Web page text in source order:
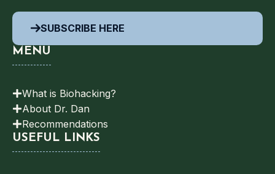
SUBSCRIBE HERE
MENU
What is Biohacking?
About Dr. Dan
Recommendations
USEFUL LINKS